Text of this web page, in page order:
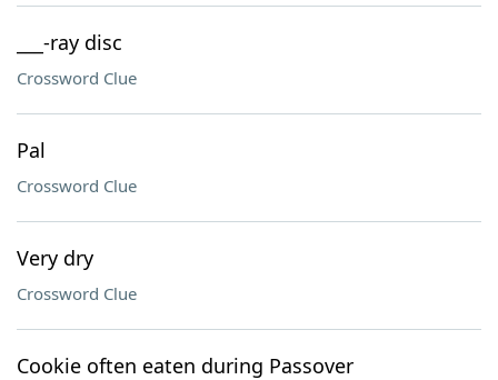
___-ray disc
Crossword Clue
Pal
Crossword Clue
Very dry
Crossword Clue
Cookie often eaten during Passover